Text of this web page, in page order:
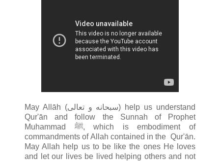
May Allāh (سبحانه و تعالى‎) help us understand
Qur'ān and follow the Sunnah of Prophet
Muhammad ﷺ, which is embodiment of
commandments of Allah contained in the Qur'ān.
May Allah help us to be like the ones He loves
and let our lives be lived helping others and not